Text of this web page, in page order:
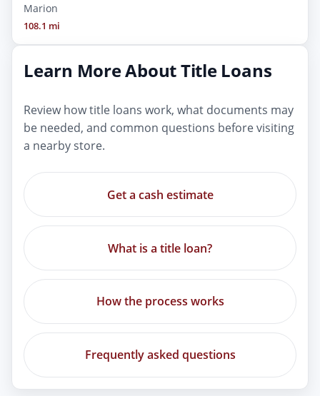
Marion
108.1 mi
Learn More About Title Loans
Review how title loans work, what documents may
be needed, and common questions before visiting
a nearby store.
Get a cash estimate
What is a title loan?
How the process works
Frequently asked questions